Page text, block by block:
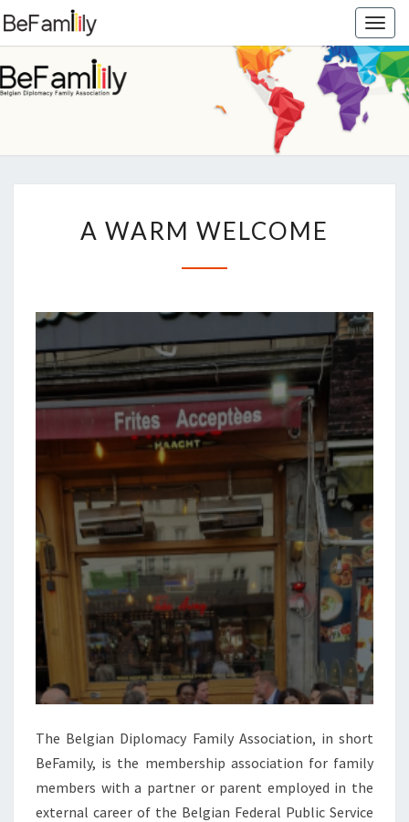
Belgian
Diplomacy
Family
Association
WARM
A WARM WELCOME
The Belgian Diplomacy Family Association, in short
BeFamily, is the membership association for family
members with a partner or parent employed in the
external career of the Belgian Federal Public Service